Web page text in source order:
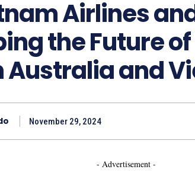
Airlines
the Future
Australia and
November 29, 2024
- Advertisement -